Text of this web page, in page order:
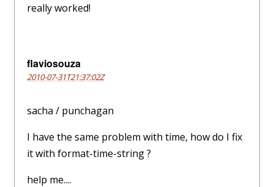
really worked!
flaviosouza
2010-07-31T21:37:02Z
sacha / punchagan
I have the same problem with time, how do I fix
it with format-time-string ?
help me....